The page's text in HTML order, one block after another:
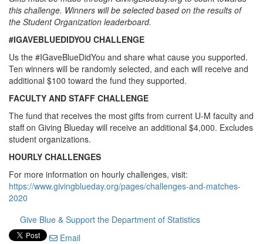
this challenge. Winners will be selected based on the results of
the Student Organization leaderboard.
#IGAVEBLUEDIDYOU CHALLENGE
Us the #IGaveBlueDidYou and share what cause you supported.
Ten winners will be randomly selected, and each will receive and
additional $100 toward the fund they supported.
FACULTY AND STAFF CHALLENGE
The fund that receives the most gifts from current U-M faculty and
staff on Giving Blueday will receive an additional $4,000. Excludes
student organizations.
HOURLY CHALLENGES
For more information on hourly challenges, visit:
https://www.givingblueday.org/pages/challenges-and-matches-
2020
Give Blue & Support the Department of Statistics
Email